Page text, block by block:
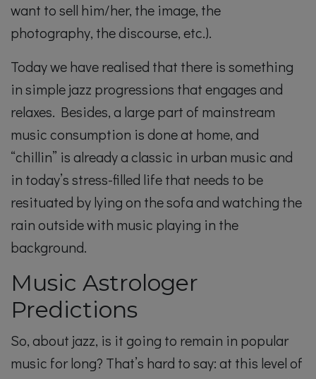
want to sell him/her, the image, the
photography, the discourse, etc.).
Today we have realised that there is something
in simple jazz progressions that engages and
relaxes. Besides, a large part of mainstream
music consumption is done at home, and
“chillin” is already a classic in urban music and
in today’s stress-filled life that needs to be
resituated by lying on the sofa and watching the
rain outside with music playing in the
background.
Music Astrologer
Predictions
So, about jazz, is it going to remain in popular
music for long? That’s hard to say: at this level of